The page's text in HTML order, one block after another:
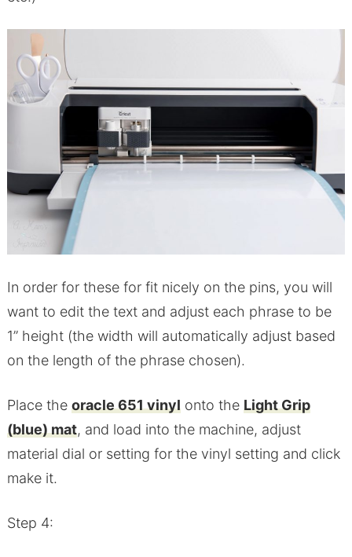
In order for these for fit nicely on the pins, you will
want to edit the text and adjust each phrase to be
1” height (the width will automatically adjust based
on the length of the phrase chosen).
Place the oracle 651 vinylonto the Light Grip
(blue) mat, and load into the machine, adjust
material dial or setting for the vinyl setting and click
make it.
Step 4: